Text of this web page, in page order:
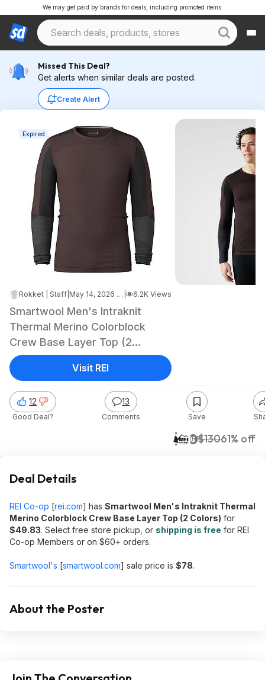
We may get paid by brands for deals, including promoted items.
Missed This Deal?
Get alerts when similar deals are posted.
Create Alert
Expired
Rokket | Staff May 14, 2026 12:02 AM 6.2K Views
Smartwool Men's Intraknit
Thermal Merino Colorblock
Crew Base Layer Top (2
Colors) $49.83 at REI w/ Free
Store Pickup or Free S&H on
$60+
$50$13061% off
REI
12
Good Deal?
13
Comments Save
Visit REI
Deal Details
REI Co-op [rei.com] has Smartwool Men's Intraknit Thermal
Merino Colorblock Crew Base Layer Top (2 Colors) for
$49.83. Select free store pickup, or shipping is free for REI
Co-op Members or on $60+ orders.
Smartwool's [smartwool.com] sale price is $78.
About the Poster